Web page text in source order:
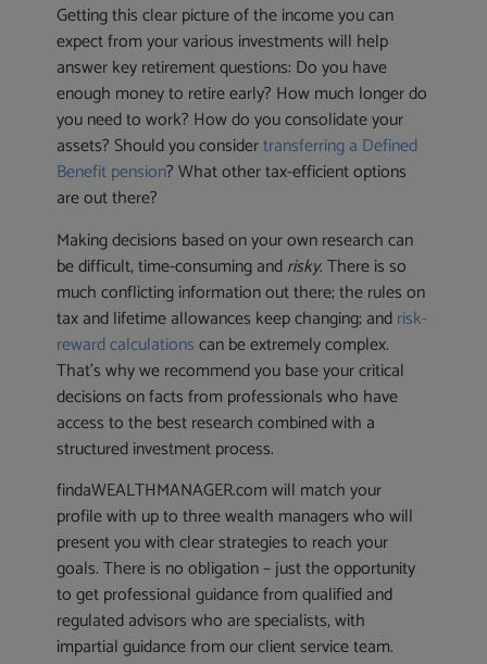
Getting this clear picture of the income you can
expect from your various investments will help
answer key retirement questions: Do you have
enough money to retire early? How much longer do
you need to work? How do you consolidate your
assets? Should you considertransferring a Defined
Benefit pension? What other tax-efficient options
are out there?
Making decisions based on your own research can
be difficult, time-consuming andrisky. There is so
much conflicting information out there; the rules on
tax and lifetime allowances keep changing; andrisk-
reward calculationscan be extremely complex.
That’s why we recommend you base your critical
decisions on facts from professionals who have
access to the best research combined with a
structured investment process.
findaWEALTHMANAGER.com will match your
profile with up to three wealth managers who will
present you with clear strategies to reach your
goals. There is no obligation – just the opportunity
to get professional guidance from qualified and
regulated advisors who are specialists, with
impartial guidance from our client service team.